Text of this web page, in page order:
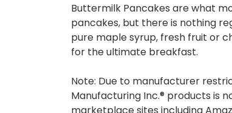
Buttermilk Pancakes are what
pancakes, but there is nothing
pure maple syrup, fresh fruit or
for the ultimate breakfast.
Note: Due to manufacturer
Manufacturing Inc.® products is